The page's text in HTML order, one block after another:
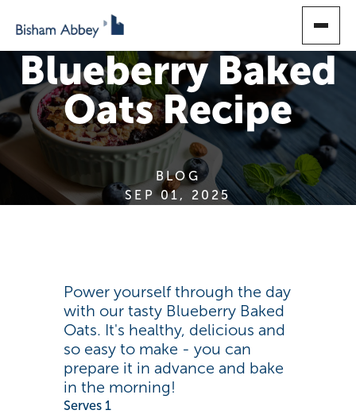
TO
CONTENT
Blueberry Baked
Oats Recipe
BLOG
SEP 01, 2025
Power yourself through the day
with our tasty Blueberry Baked
Oats. It's healthy, delicious and
so easy to make - you can
prepare it in advance and bake
in the morning!
Serves 1